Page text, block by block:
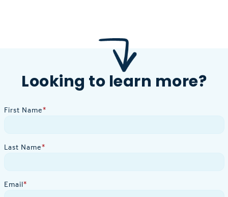
Looking to learn more?
First Name*
Last Name*
Email*